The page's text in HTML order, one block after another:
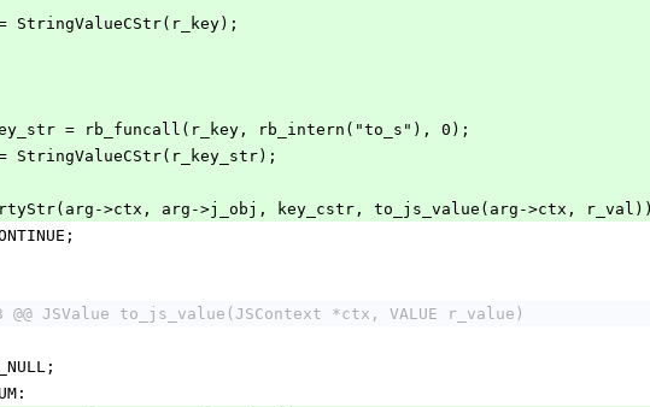
= StringValueCStr(r_key);
= rb_funcall(r_key, rb_intern("to_s"), 0);
= StringValueCStr(r_key_str);
>ctx, arg->j_obj, key_cstr, to_js_value(arg->ctx,
@@ JSValue to_js_value(JSContext *ctx, VALUE r_value)